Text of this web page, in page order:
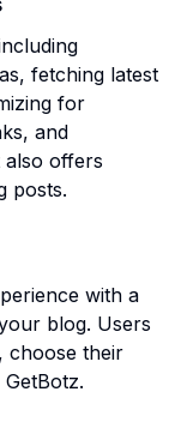
fetching latest
for
and
also offers
posts.
with a
blog. Users
choose their